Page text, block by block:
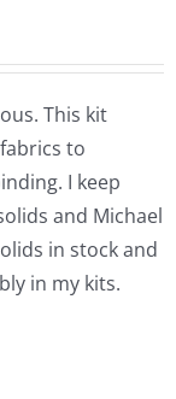
This kit
to
I keep
and Michael
in stock and
in my kits.